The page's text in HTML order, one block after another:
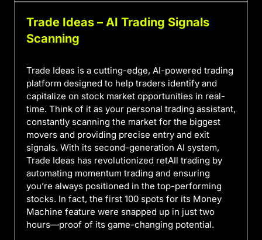
Trade Ideas – AI Trading Signals
Scanning
Trade Ideas is a cutting-edge, AI-powered trading
platform designed to help traders identify and
capitalize on stock market opportunities in real-
time. Think of it as your personal trading assistant,
constantly scanning the market for the biggest
movers and providing precise entry and exit
signals. With its second-generation AI system,
Trade Ideas has revolutionized retAIl trading by
automating momentum trading and ensuring
you’re always positioned in the top-performing
stocks. In fact, the first 100 spots for its Money
Machine feature were snapped up in just two
hours—proof of its game-changing potential.